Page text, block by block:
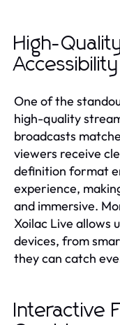
High-
Accessibility
One of the
high-quality
broadcasts
viewers receive
definition format
experience,
and immersive.
Xoilac Live allows
devices, from
they can catch
Interactive